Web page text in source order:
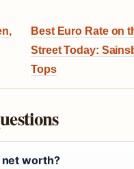
Best Euro Rate on
Street Today:
Tops
net worth?